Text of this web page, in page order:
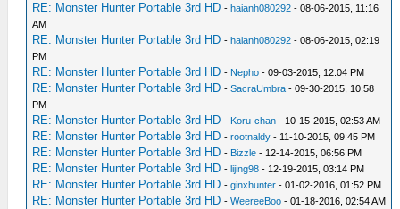
RE: Monster Hunter Portable 3rd HD -haianh080292 - 08-06-2015, 11:16
AM
RE: Monster Hunter Portable 3rd HD -haianh080292 - 08-06-2015, 02:19
PM
RE: Monster Hunter Portable 3rd HD - Nepho - 09-03-2015, 12:04 PM
RE: Monster Hunter Portable 3rd HD -SacraUmbra - 09-30-2015, 10:58
PM
RE: Monster Hunter Portable 3rd HD - Koru-chan - 10-15-2015, 02:53 AM
RE: Monster Hunter Portable 3rd HD -rootnaldy - 11-10-2015, 09:45 PM
RE: Monster Hunter Portable 3rd HD - Bizzle - 12-14-2015, 06:56 PM
RE: Monster Hunter Portable 3rd HD -lijing98 - 12-19-2015, 03:14 PM
RE: Monster Hunter Portable 3rd HD -ginxhunter - 01-02-2016, 01:52 PM
RE: Monster Hunter Portable 3rd HD -WeereeBoo - 01-18-2016, 02:54 AM